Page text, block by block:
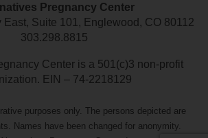
Pregnancy Center
East, Suite 101, Englewood, CO 80112
303.298.8815
Center is a 501(c)3 non-profit
EIN – 74-2218129
purposes only. The persons depicted are
Names have been changed for anonymity.